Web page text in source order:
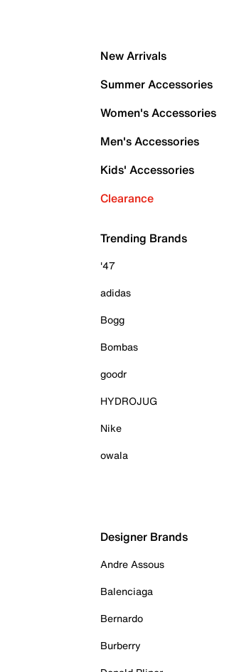
New Arrivals
Summer Accessories
Women's Accessories
Men's Accessories
Kids' Accessories
Clearance
Trending Brands
'47
adidas
Bogg
Bombas
goodr
HYDROJUG
Nike
owala
Designer Brands
Andre Assous
Balenciaga
Bernardo
Burberry